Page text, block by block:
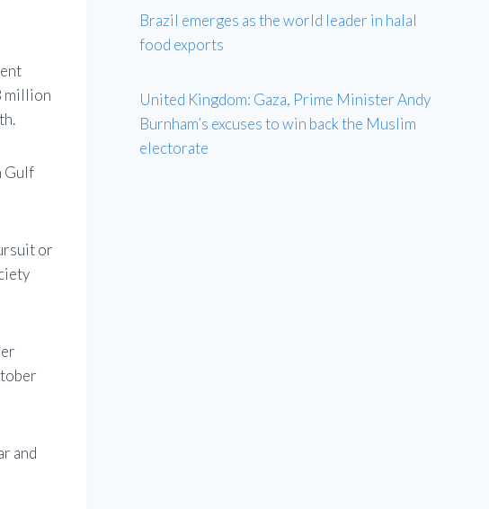
million
Gulf
or
and
Brazil emerges as the world leader in halal
food exports
United Kingdom: Gaza, Prime Minister Andy
Burnham’s excuses to win back the Muslim
electorate